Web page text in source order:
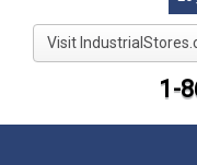
Visit
1-